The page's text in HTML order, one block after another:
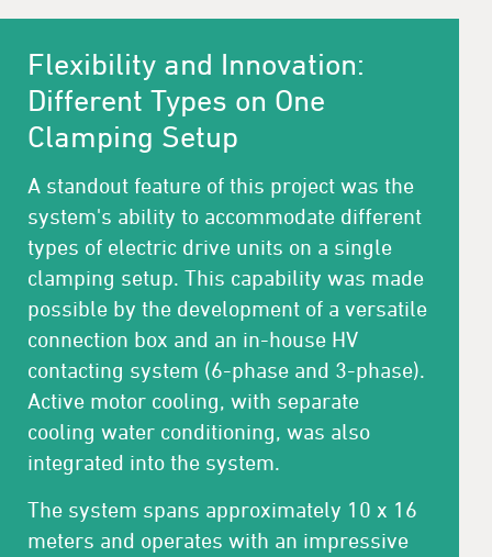
Flexibility and Innovation:
Different Types on One
Clamping Setup
A standout feature of this project was the
system's ability to accommodate different
types of electric drive units on a single
clamping setup. This capability was made
possible by the development of a versatile
connection box and an in-house HV
contacting system (6-phase and 3-phase).
Active motor cooling, with separate
cooling water conditioning, was also
integrated into the system.
The system spans approximately 10 x 16
meters and operates with an impressive